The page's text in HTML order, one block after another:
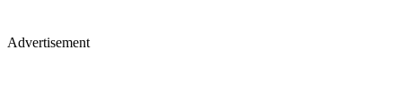
Advertisement